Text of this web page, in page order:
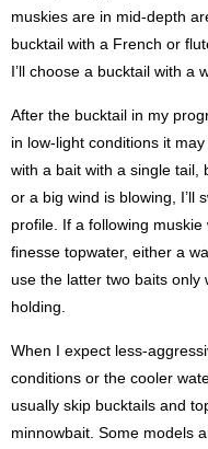
muskies are in mid-depth
bucktail with a French or
I’ll choose a bucktail with a
After the bucktail in my
in low-light conditions it
with a bait with a single tail,
or a big wind is blowing, I’ll
profile. If a following muskie
finesse topwater, either a
use the latter two baits only
holding.
When I expect less-
conditions or the cooler
usually skip bucktails and
minnowbait. Some models